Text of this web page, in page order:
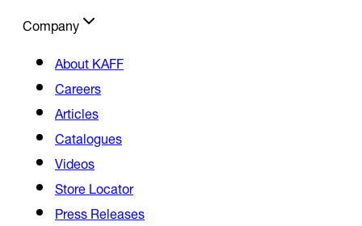
Company
About KAFF
Careers
Articles
Catalogues
Videos
Store Locator
Press Releases